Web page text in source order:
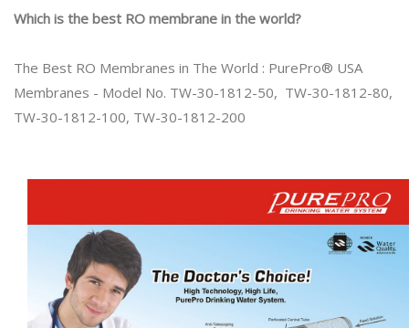
Which is the best RO membrane in the world?
The Best RO Membranes in The World : PurePro® USA
Membranes - Model No. TW-30-1812-50, TW-30-1812-80,
TW-30-1812-100, TW-30-1812-200